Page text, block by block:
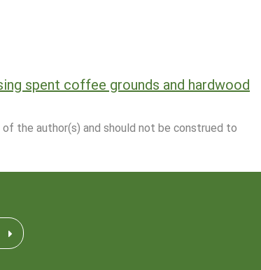
spent coffee grounds and hardwood
the author(s) and should not be construed to